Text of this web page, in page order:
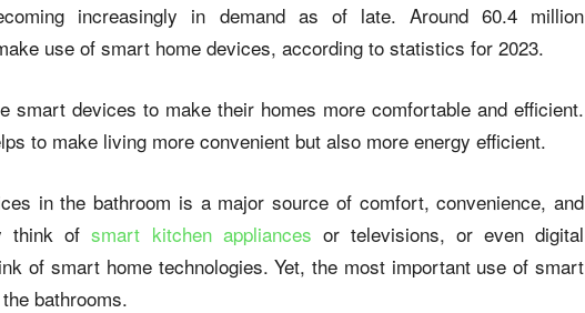
increasingly in demand as of late. Around 60.4 million
use ofsmart home devices, according to statistics for 2023.
smart devices to make their homes more comfortable and efficient.
to make living more convenient but also more energy efficient.
in the bathroom is a major source of comfort, convenience, and
think ofsmart kitchen appliances or televisions, or even digital
of smart home technologies. Yet, the most important use of smart
bathrooms.